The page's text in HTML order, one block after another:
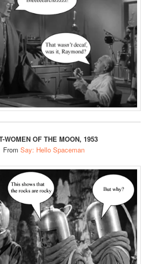
WOMEN OF THE MOON, 1953
From Say: Hello Spaceman